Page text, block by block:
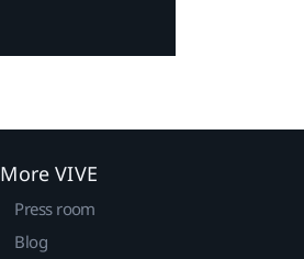
More VIVE
Press room
Blog